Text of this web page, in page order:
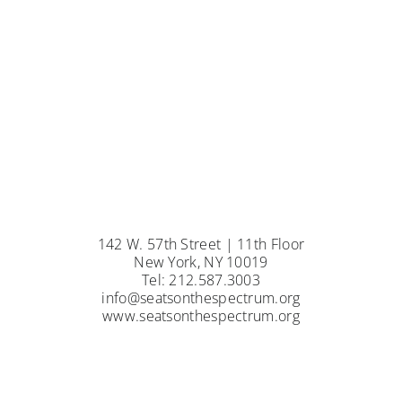
142 W. 57th Street | 11th Floor
New York, NY 10019
Tel: 212.587.3003
info@seatsonthespectrum.org
www.seatsonthespectrum.org